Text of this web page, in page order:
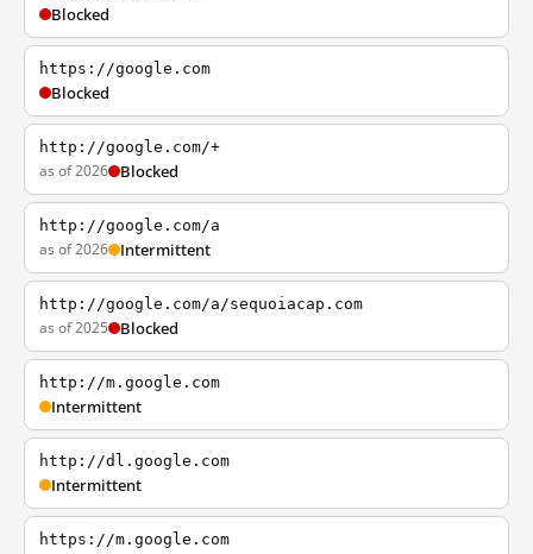
Blocked
https://google.com
Blocked
http://google.com/+
as of 2026 Blocked
http://google.com/a
as of 2026 Intermittent
http://google.com/a/sequoiacap.com
as of 2025 Blocked
http://m.google.com
Intermittent
http://dl.google.com
Intermittent
https://m.google.com